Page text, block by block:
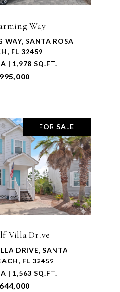
Way
WAY, SANTA ROSA
FL 32459
| 1,978 SQ.FT.
FOR SALE
Villa Drive
DRIVE, SANTA
FL 32459
| 1,563 SQ.FT.